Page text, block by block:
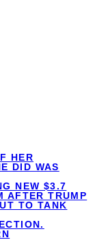
HER
DID WAS
NEW $3.7
AFTER TRUMP
TO TANK